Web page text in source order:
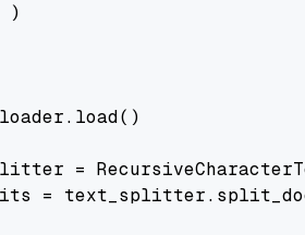
)
=
=